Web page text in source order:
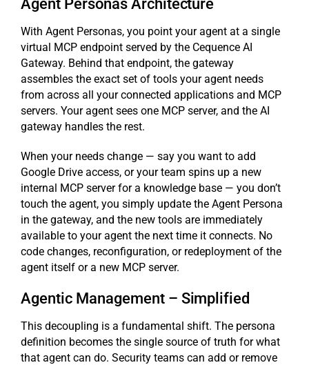
Agent Personas Architecture
With Agent Personas, you point your agent at a single
virtual MCP endpoint served by the Cequence AI
Gateway. Behind that endpoint, the gateway
assembles the exact set of tools your agent needs
from across all your connected applications and MCP
servers. Your agent sees one MCP server, and the AI
gateway handles the rest.
When your needs change — say you want to add
Google Drive access, or your team spins up a new
internal MCP server for a knowledge base — you don’t
touch the agent, you simply update the Agent Persona
in the gateway, and the new tools are immediately
available to your agent the next time it connects. No
code changes, reconfiguration, or redeployment of the
agent itself or a new MCP server.
Agentic Management – Simplified
This decoupling is a fundamental shift. The persona
definition becomes the single source of truth for what
that agent can do. Security teams can add or remove